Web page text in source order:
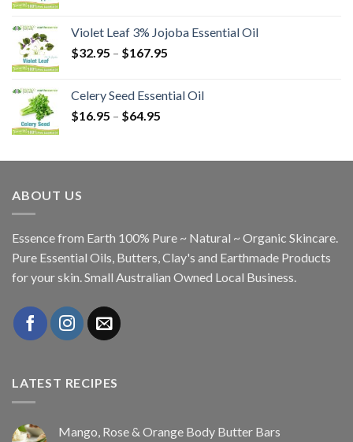
Violet Leaf 3% Jojoba Essential Oil
$32.95 – $167.95
Celery Seed Essential Oil
$16.95 – $64.95
ABOUT US
Essence from Earth 100% Pure ~ Natural ~ Organic Skincare.
Pure Essential Oils, Butters, Clay's and Earthmade Products
for your skin. Small Australian Owned Local Business.
LATEST RECIPES
Mango, Rose & Orange Body Butter Bars